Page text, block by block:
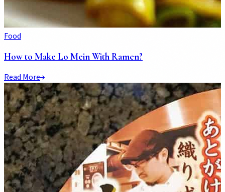
Food
How to Make Lo Mein With Ramen?
Read More